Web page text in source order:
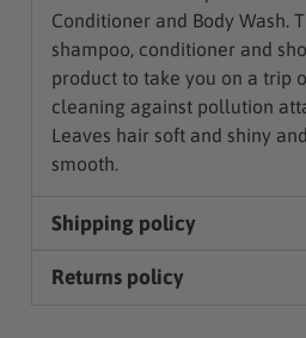
Conditioner and Body Wash.
shampoo, conditioner and
product to take you on a trip
cleaning against pollution
Leaves hair soft and shiny
smooth.
Shipping policy
Returns policy